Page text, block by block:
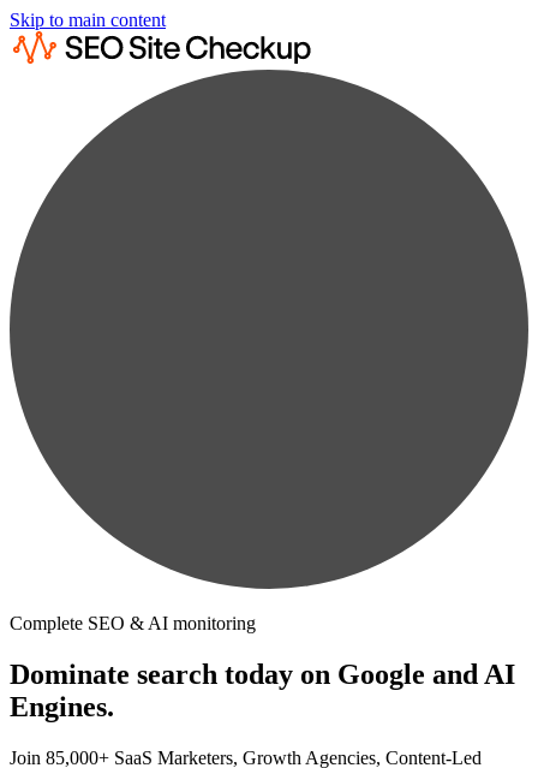
Skip to main content
Complete SEO & AI monitoring
Dominate search today on Google and AI
Engines.
Join 85,000+ SaaS Marketers, Growth Agencies, Content-Led